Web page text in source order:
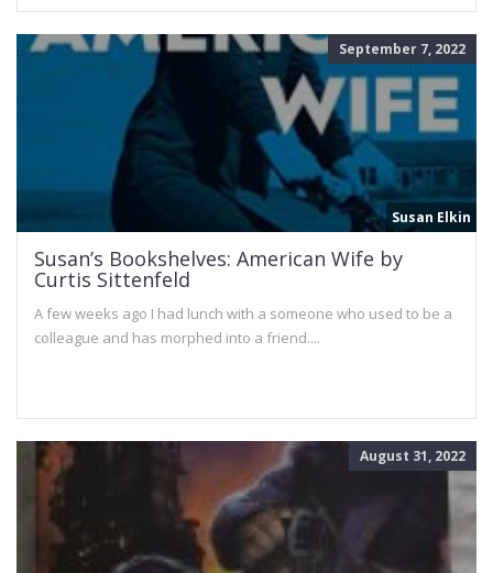
September 7, 2022
Susan Elkin
Susan’s Bookshelves: American Wife by
Curtis Sittenfeld
A few weeks ago I had lunch with a someone who used to be a
colleague and has morphed into a friend....
August 31, 2022